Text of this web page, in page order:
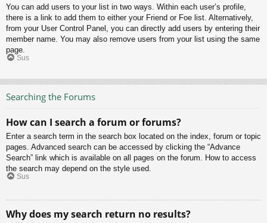
You can add users to your list in two ways. Within each user’s profile,
there is a link to add them to either your Friend or Foe list. Alternatively,
from your User Control Panel, you can directly add users by entering their
member name. You may also remove users from your list using the same
page.
Sus
Searching the Forums
How can I search a forum or forums?
Enter a search term in the search box located on the index, forum or topic
pages. Advanced search can be accessed by clicking the “Advance
Search” link which is available on all pages on the forum. How to access
the search may depend on the style used.
Sus
Why does my search return no results?